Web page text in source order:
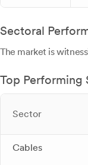
Sectoral
The market is
Top Performing
Sector
Cables